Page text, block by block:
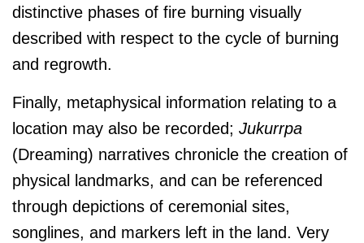
distinctive phases of fire burning visually
described with respect to the cycle of burning
and regrowth.
Finally, metaphysical information relating to a
location may also be recorded; Jukurrpa
(Dreaming) narratives chronicle the creation of
physical landmarks, and can be referenced
through depictions of ceremonial sites,
songlines, and markers left in the land. Very